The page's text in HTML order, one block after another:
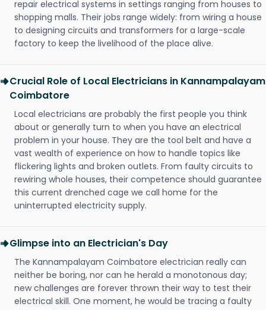
repair electrical systems in settings ranging from houses to
shopping malls. Their jobs range widely: from wiring a house
to designing circuits and transformers for a large-scale
factory to keep the livelihood of the place alive.
Crucial Role of Local Electricians in Kannampalayam
Coimbatore
Local electricians are probably the first people you think
about or generally turn to when you have an electrical
problem in your house. They are the tool belt and have a
vast wealth of experience on how to handle topics like
flickering lights and broken outlets. From faulty circuits to
rewiring whole houses, their competence should guarantee
this current drenched cage we call home for the
uninterrupted electricity supply.
Glimpse into an Electrician's Day
The Kannampalayam Coimbatore electrician really can
neither be boring, nor can he herald a monotonous day;
new challenges are forever thrown their way to test their
electrical skill. One moment, he would be tracing a faulty